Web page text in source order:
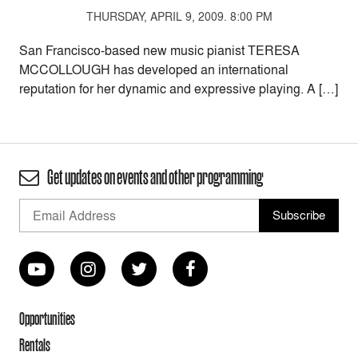
THURSDAY, APRIL 9, 2009. 8:00 PM
San Francisco-based new music pianist TERESA
MCCOLLOUGH has developed an international
reputation for her dynamic and expressive playing. A […]
Get updates on events and other programming
Opportunities
Rentals